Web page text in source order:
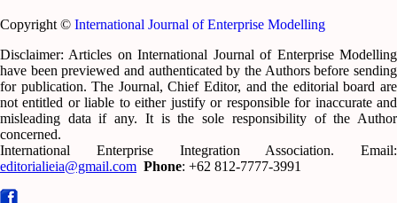
Copyright © International Journal of Enterprise Modelling
Disclaimer: Articles on International Journal of Enterprise Modelling
have been previewed and authenticated by the Authors before sending
for publication. The Journal, Chief Editor, and the editorial board are
not entitled or liable to either justify or responsible for inaccurate and
misleading data if any. It is the sole responsibility of the Author
concerned.
International Enterprise Integration Association. Email:
editorialieia@gmail.com Phone: +62 812-7777-3991